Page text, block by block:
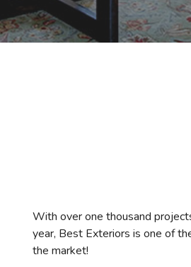
With over one thousand
year, Best Exteriors is one of
the market!